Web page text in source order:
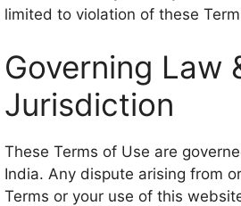
limited to violation of these
Governing Law
Jurisdiction
These Terms of Use are
India. Any dispute arising from
Terms or your use of this